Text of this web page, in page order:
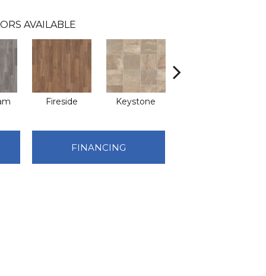
AVAILABLE
Fireside Keystone
FINANCING